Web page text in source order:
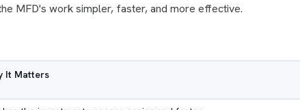
MFD's work simpler, faster, and more effective.
It Matters